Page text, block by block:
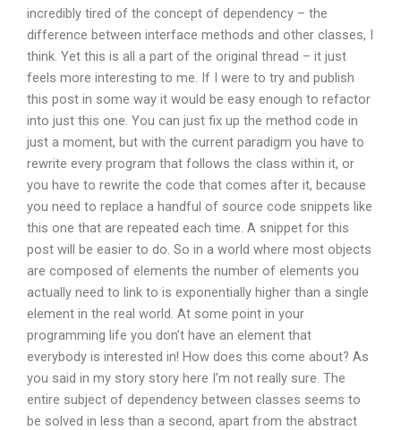
incredibly tired of the concept of dependency – the
difference between interface methods and other classes, I
think. Yet this is all a part of the original thread – it just
feels more interesting to me. If I were to try and publish
this post in some way it would be easy enough to refactor
into just this one. You can just fix up the method code in
just a moment, but with the current paradigm you have to
rewrite every program that follows the class within it, or
you have to rewrite the code that comes after it, because
you need to replace a handful of source code snippets like
this one that are repeated each time. A snippet for this
post will be easier to do. So in a world where most objects
are composed of elements the number of elements you
actually need to link to is exponentially higher than a single
element in the real world. At some point in your
programming life you don’t have an element that
everybody is interested in! How does this come about? As
you said in my story story here I’m not really sure. The
entire subject of dependency between classes seems to
be solved in less than a second, apart from the abstract